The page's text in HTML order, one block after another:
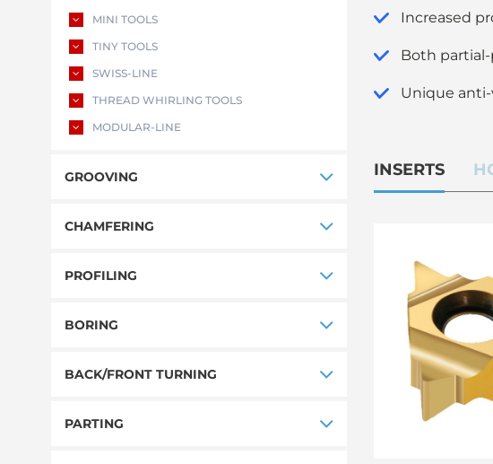
MINI TOOLS
TINY TOOLS
SWISS-LINE
THREAD WHIRLING TOOLS
MODULAR-LINE
GROOVING
CHAMFERING
PROFILING
BORING
BACK/FRONT TURNING
PARTING
Increased
Both
Unique
INSERTS